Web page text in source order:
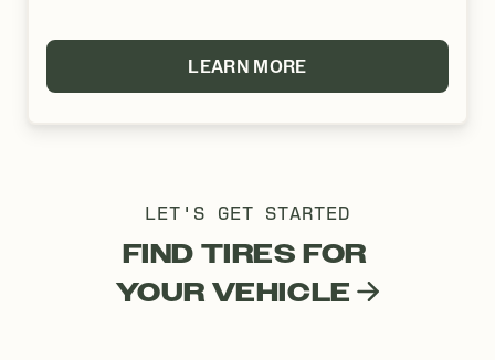
LEARN MORE
LET'S GET STARTED
FIND TIRES FOR
YOUR VEHICLE